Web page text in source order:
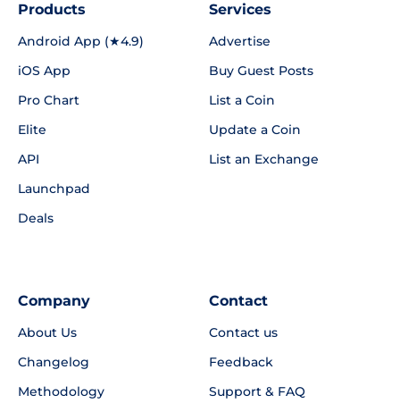
Products
Android App (★4.9)
iOS App
Pro Chart
Elite
API
Launchpad
Deals
Services
Advertise
Buy Guest Posts
List a Coin
Update a Coin
List an Exchange
Company
About Us
Changelog
Methodology
Contact
Contact us
Feedback
Support & FAQ